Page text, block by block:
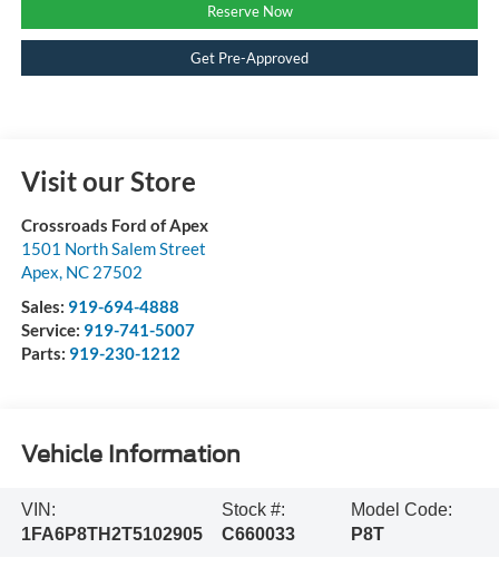
Reserve Now
Get Pre-Approved
Visit our Store
Crossroads Ford of Apex
1501 North Salem Street
Apex, NC 27502
Sales: 919-694-4888
Service: 919-741-5007
Parts: 919-230-1212
Vehicle Information
VIN:
1FA6P8TH2T5102905
Stock #:
C660033
Model Code:
P8T